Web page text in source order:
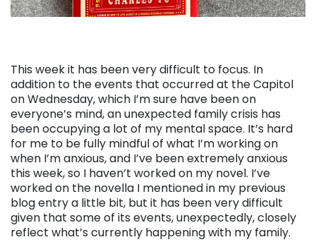
This week it has been very difficult to focus. In
addition to the events that occurred at the Capitol
on Wednesday, which I’m sure have been on
everyone’s mind, an unexpected family crisis has
been occupying a lot of my mental space. It’s hard
for me to be fully mindful of what I’m working on
when I’m anxious, and I’ve been extremely anxious
this week, so I haven’t worked on my novel. I’ve
worked on the novella I mentioned in my previous
blog entry a little bit, but it has been very difficult
given that some of its events, unexpectedly, closely
reflect what’s currently happening with my family.